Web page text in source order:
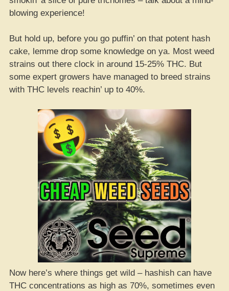
blowing experience!
But hold up, before you go puffin’ on that potent hash
cake, lemme drop some knowledge on ya. Most weed
strains out there clock in around 15-25% THC. But
some expert growers have managed to breed strains
with THC levels reachin’ up to 40%.
Now here’s where things get wild – hashish can have
THC concentrations as high as 70%, sometimes even